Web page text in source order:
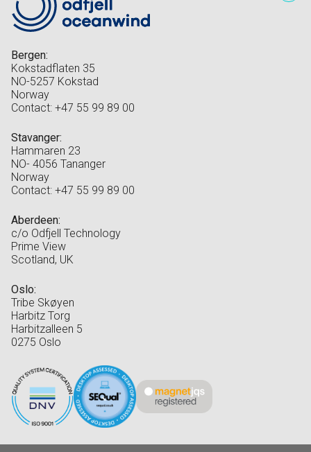
Bergen:
Kokstadflaten 35
NO-5257 Kokstad
Norway
Contact: +47 55 99 89 00
Stavanger:
Hammaren 23
NO- 4056 Tananger
Norway
Contact: +47 55 99 89 00
Aberdeen:
c/o Odfjell Technology
Prime View
Scotland, UK
Oslo:
Tribe Skøyen
Harbitz Torg
Harbitzalleen 5
0275 Oslo